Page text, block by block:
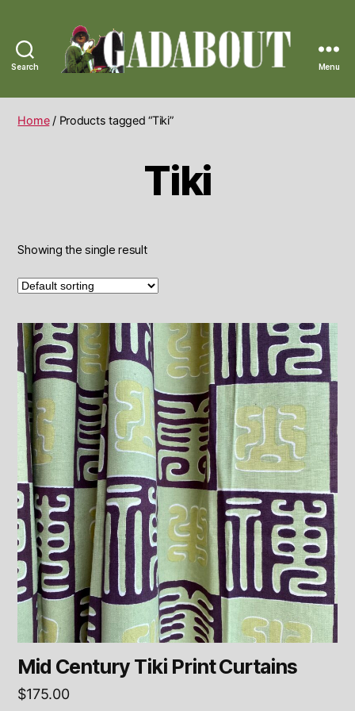
Search
Vintage
Menu
Home/ Products tagged “Tiki”
Tiki
Showing the single result
Mid Century Tiki Print Curtains
$175.00